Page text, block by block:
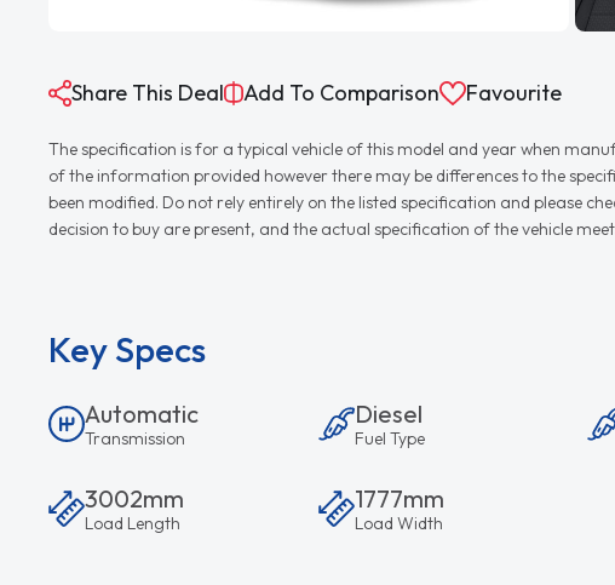
Share This Deal Add To Comparison Favourite
The specification is for a typical vehicle of this model and year when
of the information provided however there may be differences to the
been modified. Do not rely entirely on the listed specification and please
decision to buy are present, and the actual specification of the vehicle
Key Specs
Automatic
Transmission
Diesel
Fuel Type
3002mm
Load Length
1777mm
Load Width